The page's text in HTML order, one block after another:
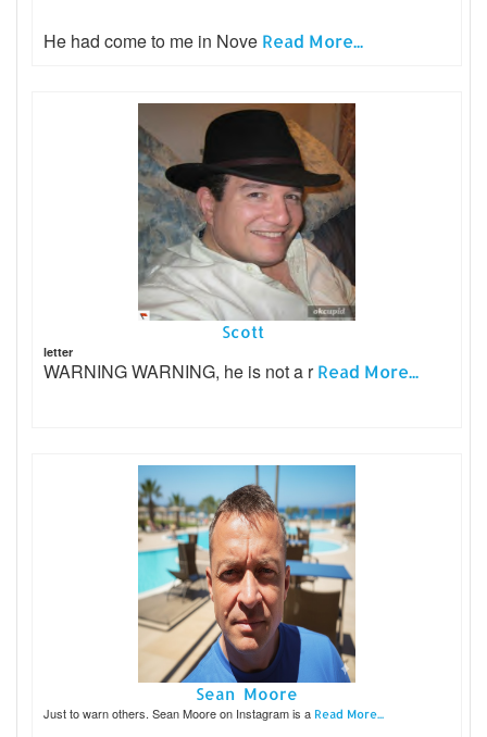
He had come to me in Nove Read More...
Scott
letter
WARNING WARNING, he is not a rRead More...
Sean Moore
Just to warn others. Sean Moore on Instagram is a Read More...